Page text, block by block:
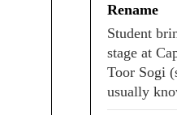
Rename
Student
stage at
Toor Sogi
usually